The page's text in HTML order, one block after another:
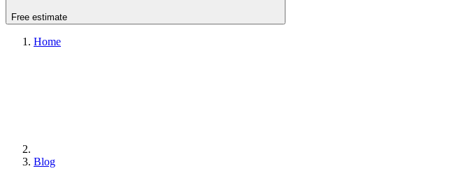
Free estimate
Home
Blog